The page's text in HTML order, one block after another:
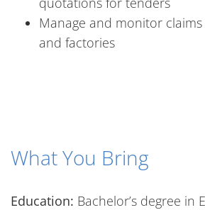
Manage and monitor
and factories
What You Bring
Education: Bachelor’s degree in